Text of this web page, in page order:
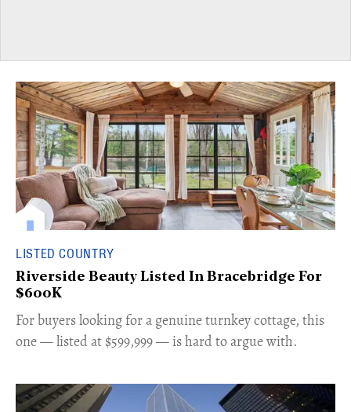
LISTED COUNTRY
Riverside Beauty Listed In Bracebridge For
$600K
For buyers looking for a genuine turnkey cottage, this
one — listed at $599,999 — is hard to argue with.